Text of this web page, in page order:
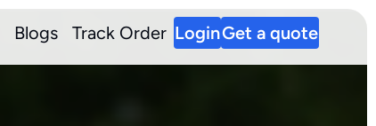
Blogs Track Order LoginGet a quote